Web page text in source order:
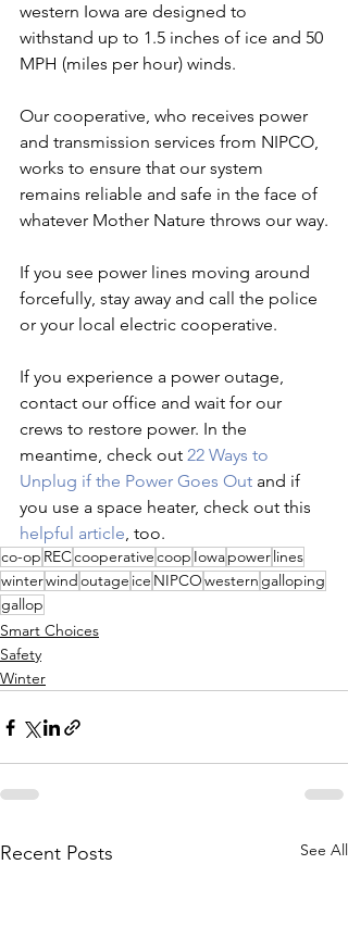
western Iowa are designed to
withstand up to 1.5 inches of ice and 50
MPH (miles per hour) winds.
Our cooperative, who receives power
and transmission services from NIPCO,
works to ensure that our system
remains reliable and safe in the face of
whatever Mother Nature throws our way.
If you see power lines moving around
forcefully, stay away and call the police
or your local electric cooperative.
If you experience a power outage,
contact our office and wait for our
crews to restore power. In the
meantime, check out 22 Ways to
Unplug if the Power Goes Out and if
you use a space heater, check out this
helpful article, too.
co-op RECcooperativecoop Iowapower lines
winterwind outage ice NIPCOwestern galloping
gallop
Smart Choices
Safety
Winter
Recent Posts See All